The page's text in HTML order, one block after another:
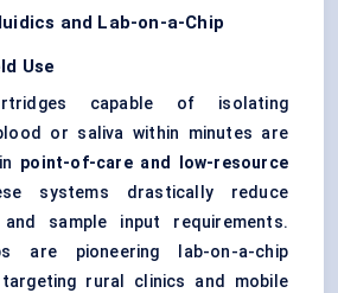
and Lab-on-a-Chip
Use
capable of isolating
or saliva within minutes are
point-of-care and low-resource
systems drastically reduce
sample input requirements.
are pioneering lab-on-a-chip
rural clinics and mobile